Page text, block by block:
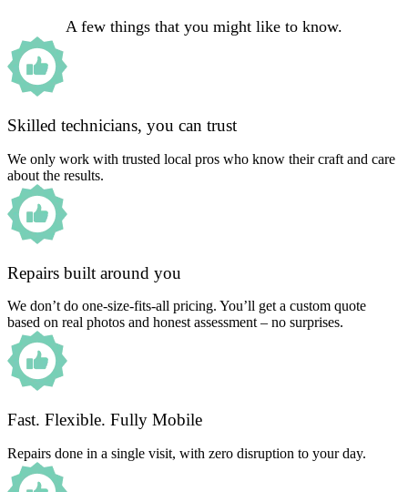
A few things that you might like to know.
Skilled technicians, you can trust
We only work with trusted local pros who know their craft and care
about the results.
Repairs built around you
We don’t do one-size-fits-all pricing. You’ll get a custom quote
based on real photos and honest assessment – no surprises.
Fast. Flexible. Fully Mobile
Repairs done in a single visit, with zero disruption to your day.